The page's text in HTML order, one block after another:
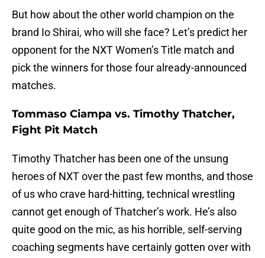
But how about the other world champion on the
brand Io Shirai, who will she face? Let’s predict her
opponent for the NXT Women’s Title match and
pick the winners for those four already-announced
matches.
Tommaso Ciampa vs. Timothy Thatcher,
Fight Pit Match
Timothy Thatcher has been one of the unsung
heroes of NXT over the past few months, and those
of us who crave hard-hitting, technical wrestling
cannot get enough of Thatcher’s work. He’s also
quite good on the mic, as his horrible, self-serving
coaching segments have certainly gotten over with